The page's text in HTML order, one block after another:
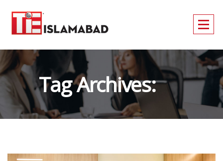
Tag Archives:
CONSULT